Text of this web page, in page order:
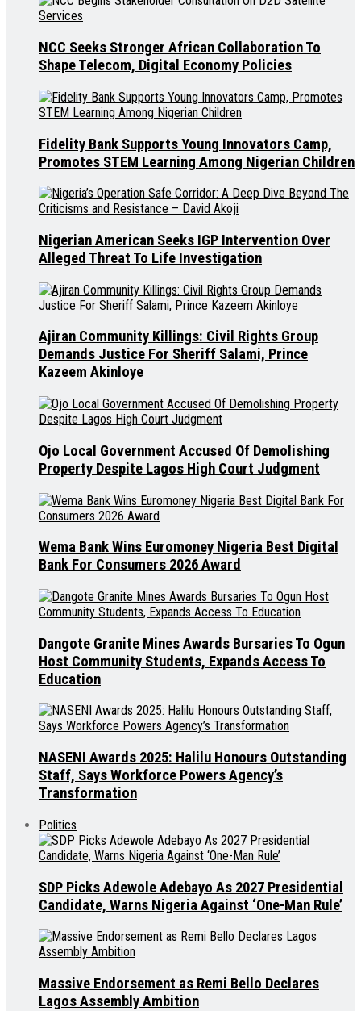
NCC Seeks Stronger African Collaboration To
Shape Telecom, Digital Economy Policies
Fidelity Bank Supports Young Innovators Camp,
Promotes STEM Learning Among Nigerian Children
Nigerian American Seeks IGP Intervention Over
Alleged Threat To Life Investigation
Ajiran Community Killings: Civil Rights Group
Demands Justice For Sheriff Salami, Prince
Kazeem Akinloye
Ojo Local Government Accused Of Demolishing
Property Despite Lagos High Court Judgment
Wema Bank Wins Euromoney Nigeria Best Digital
Bank For Consumers 2026 Award
Dangote Granite Mines Awards Bursaries To Ogun
Host Community Students, Expands Access To
Education
NASENI Awards 2025: Halilu Honours Outstanding
Staff, Says Workforce Powers Agency’s
Transformation
Politics
SDP Picks Adewole Adebayo As 2027 Presidential
Candidate, Warns Nigeria Against ‘One-Man Rule’
Massive Endorsement as Remi Bello Declares
Lagos Assembly Ambition